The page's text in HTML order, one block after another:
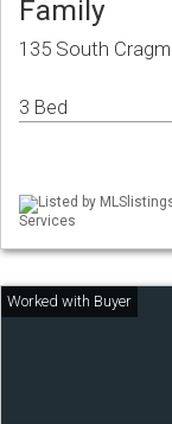
Family
135 South
3 Bed
Listed by
Services